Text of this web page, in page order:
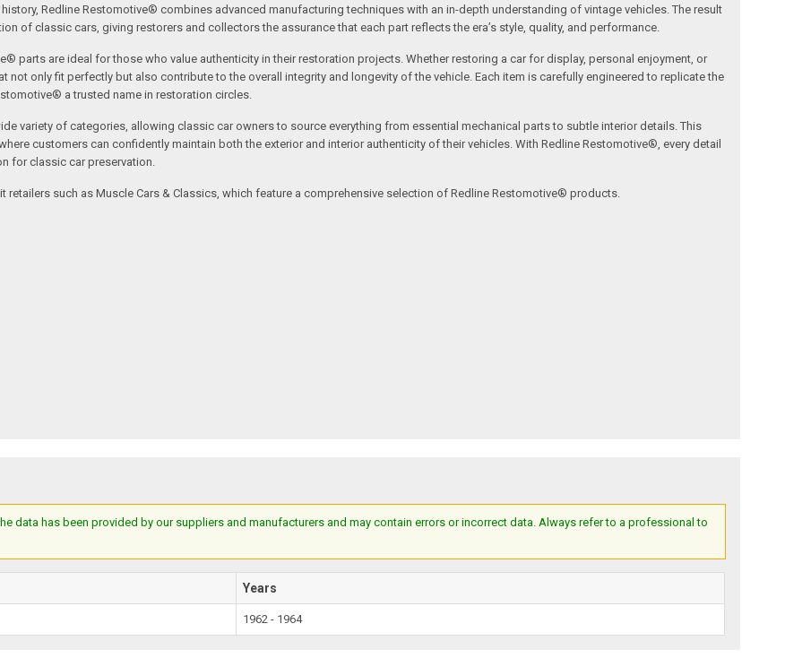
Redline Restomotive® combines advanced manufacturing techniques with an in-depth understanding of vintage vehicles. The result
of classic cars, giving restorers and collectors the assurance that each part reflects the era’s style, quality, and performance.
parts are ideal for those who value authenticity in their restoration projects. Whether restoring a car for display, personal enjoyment, or
only fit perfectly but also contribute to the overall integrity and longevity of the vehicle. Each item is carefully engineered to replicate the
a trusted name in restoration circles.
variety of categories, allowing classic car owners to source everything from essential mechanical parts to subtle interior details. This
customers can confidently maintain both the exterior and interior authenticity of their vehicles. With Redline Restomotive®, every detail
for classic car preservation.
such as Muscle Cars & Classics, which feature a comprehensive selection of Redline Restomotive® products.
data has been provided by our suppliers and manufacturers and may contain errors or incorrect data. Always refer to a professional to
Years
1962 - 1964